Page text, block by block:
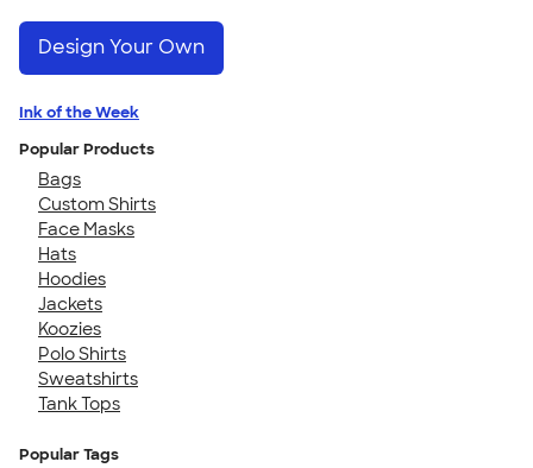
Design Your Own
Ink of the Week
Popular Products
Bags
Custom Shirts
Face Masks
Hats
Hoodies
Jackets
Koozies
Polo Shirts
Sweatshirts
Tank Tops
Popular Tags